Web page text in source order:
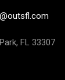
FL 33307